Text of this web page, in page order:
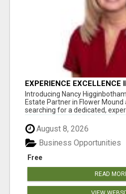
EXPERIENCE EXCELLENCE
NANCY HIGGINBOTHAM,
SUCCESS IN FLOWER
Introducing Nancy
Estate Partner in Flower Mound
searching for a dedicated,
August 8, 2026
Free
Business Opportunities
READ